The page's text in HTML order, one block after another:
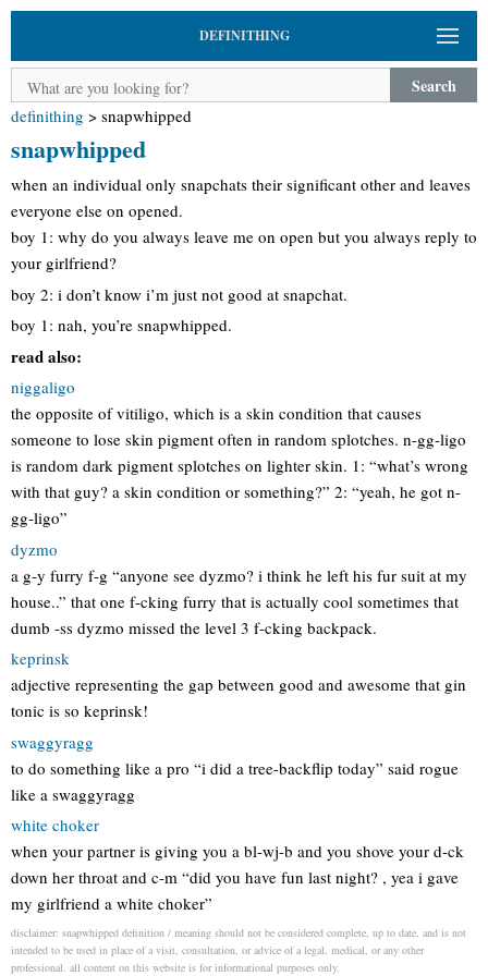
DEFINITHING
Search
definithing > snapwhipped
snapwhipped
when an individual only snapchats their significant other and leaves
everyone else on opened.
boy 1: why do you always leave me on open but you always reply to
your girlfriend?
boy 2: i don’t know i’m just not good at snapchat.
boy 1: nah, you’re snapwhipped.
read also:
niggaligo
the opposite of vitiligo, which is a skin condition that causes
someone to lose skin pigment often in random splotches. n-gg-ligo
is random dark pigment splotches on lighter skin. 1: “what’s wrong
with that guy? a skin condition or something?” 2: “yeah, he got n-
gg-ligo”
dyzmo
a g-y furry f-g “anyone see dyzmo? i think he left his fur suit at my
house..” that one f-cking furry that is actually cool sometimes that
dumb -ss dyzmo missed the level 3 f-cking backpack.
keprinsk
adjective representing the gap between good and awesome that gin
tonic is so keprinsk!
swaggyragg
to do something like a pro “i did a tree-backflip today” said rogue
like a swaggyragg
white choker
when your partner is giving you a bl-wj-b and you shove your d-ck
down her throat and c-m “did you have fun last night? , yea i gave
my girlfriend a white choker”
disclaimer: snapwhipped definition / meaning should not be considered complete, up to date, and is not
intended to be used in place of a visit, consultation, or advice of a legal, medical, or any other
professional. all content on this website is for informational purposes only.